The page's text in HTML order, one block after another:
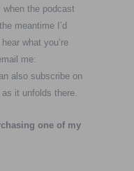
when the podcast
meantime I’d
what you’re
me:
also subscribe on
it unfolds there.
one of my